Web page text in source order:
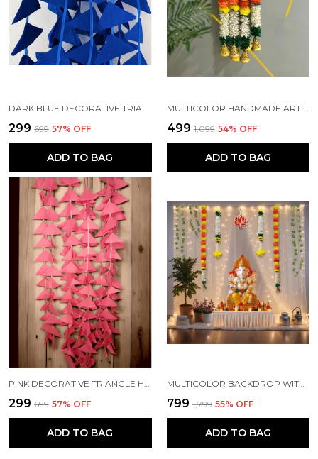
DARK BLUE DECORATIVE TRIANGLE HANDMADE FELT FABRIC GARLANDS (4 FT) (PACK OF 5)
₹299 ₹699 57% OFF
ADD TO BAG
MULTICOLOR HANDMADE ARTIFICIAL JASMINE GAJRA MARIGOLD GARLAND RAJNIGANDHA TASSELS & BELLS (6 FT) (PACK OF 5)
₹499 ₹1,099 54% OFF
ADD TO BAG
PINK DECORATIVE TRIANGLE HANDMADE FELT FABRIC GARLANDS (4 FT) (PACK OF 5)
₹299 ₹699 57% OFF
ADD TO BAG
MULTICOLOR BACKDROP WITH NET CURTAINS, GAJRA AND LED LIGHTS FOR DECORATION (PACK OF 12)
₹799 ₹1,799 55% OFF
ADD TO BAG